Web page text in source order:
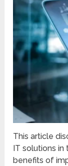
This article
IT solutions in
benefits of